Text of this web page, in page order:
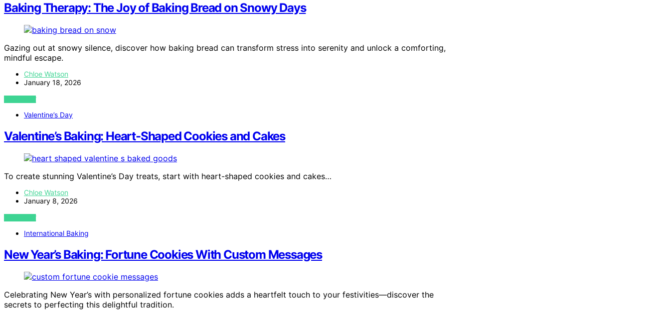
Baking Therapy: The Joy of Baking Bread on Snowy Days
Gazing out at snowy silence, discover how baking bread can transform stress into serenity and unlock a comforting,
mindful escape.
Chloe Watson
January 18, 2026
VIEW POST
Valentine’s Day
Valentine’s Baking: Heart-Shaped Cookies and Cakes
To create stunning Valentine’s Day treats, start with heart-shaped cookies and cakes…
Chloe Watson
January 8, 2026
VIEW POST
International Baking
New Year’s Baking: Fortune Cookies With Custom Messages
Celebrating New Year’s with personalized fortune cookies adds a heartfelt touch to your festivities—discover the
secrets to perfecting this delightful tradition.